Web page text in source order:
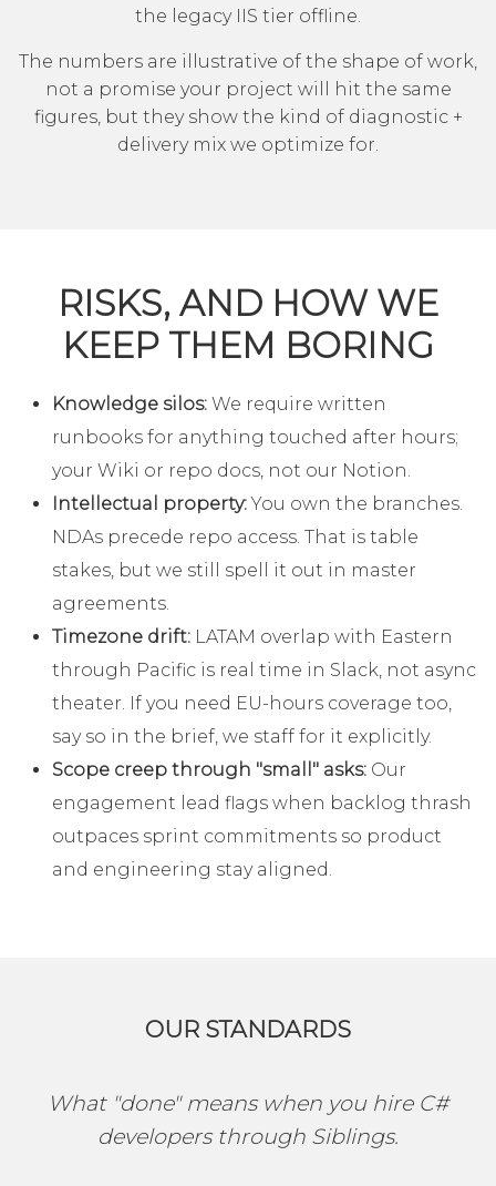
the legacy IIS tier offline.
The numbers are illustrative of the shape of work,
not a promise your project will hit the same
figures, but they show the kind of diagnostic +
delivery mix we optimize for.
RISKS, AND HOW WE
KEEP THEM BORING
Knowledge silos: We require written
runbooks for anything touched after hours;
your Wiki or repo docs, not our Notion.
Intellectual property:You own the branches.
NDAs precede repo access. That is table
stakes, but we still spell it out in master
agreements.
Timezone drift: LATAM overlap with Eastern
through Pacific is real time in Slack, not async
theater. If you need EU-hours coverage too,
say so in the brief, we staff for it explicitly.
Scope creep through "small" asks: Our
engagement lead flags when backlog thrash
outpaces sprint commitments so product
and engineering stay aligned.
OUR STANDARDS
What "done" means when you hire C#
developers through Siblings.